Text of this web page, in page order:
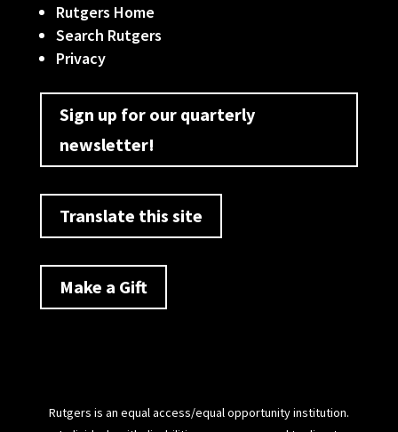
Rutgers Home
Search Rutgers
Privacy
Sign up for our quarterly
newsletter!
Translate this site
Make a Gift
Rutgers is an equal access/equal opportunity institution.